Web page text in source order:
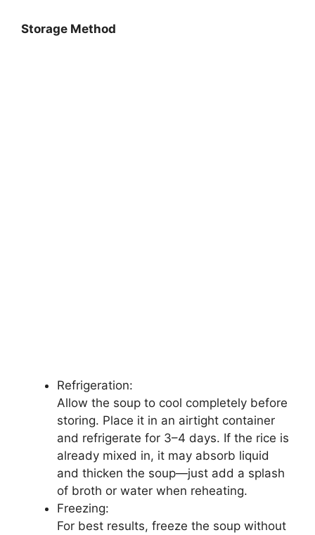
Storage Method
Refrigeration:
Allow the soup to cool completely before
storing. Place it in an airtight container
and refrigerate for 3–4 days. If the rice is
already mixed in, it may absorb liquid
and thicken the soup—just add a splash
of broth or water when reheating.
Freezing:
For best results, freeze the soup without